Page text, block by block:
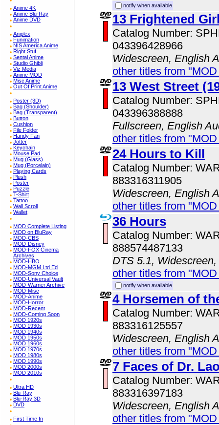
Anime 4K
Anime Blu-Ray
Anime DVD
Aniplex
Funimation
NIS America Anime
Right Stuf
Sentai Anime
Studio Ghibli
Viz Media
Anime MOD
Misc Anime
Out Of Print Anime
Poster (3D)
Bag (Shoulder)
Bag (Transparent)
Button
Cushion
File Folder
Handy Fan
Jotter
Keychain
Mouse Pad
Mug (Glass)
Mug (Porcelain)
Playing Cards
Plush
Poster
Puzzle
T-Shirt
Tattoo
Wall Scroll
Wallet
MOD Complete Listing
MOD on BluRay
MOD-CBS
MOD-Disney
MOD-FOX Cinema
Archives
MOD-HBO
MOD-MGM Ltd Ed
MOD-Sony Choice
MOD-Universal Vault
MOD-Warner Archive
MOD-Misc
MOD-Anime
MOD-Horror
MOD-Recent
MOD-Coming Soon
MOD 1920s
MOD 1930s
MOD 1940s
MOD 1950s
MOD 1960s
MOD 1970s
MOD 1980s
MOD 1990s
MOD 2000s
MOD 2010s
Ultra HD
Blu-Ray
Blu-Ray 3D
DVD
First Time In
notify when available
13 Frightened
Catalog Number:
043396428966
Widescreen, English
other titles from
13 West Street
Catalog Number:
043396388888
Fullscreen, English
other titles from
24 Hours to Kill
Catalog Number:
883316311905
Widescreen, English
other titles from
36 Hours
Catalog Number:
888574487133
DTS 5.1,
other titles from
notify when available
4 Horsemen of
Catalog Number:
883316125557
Widescreen, English
other titles from
7 Faces of Dr.
Catalog Number:
883316397183
Widescreen, English
other titles from